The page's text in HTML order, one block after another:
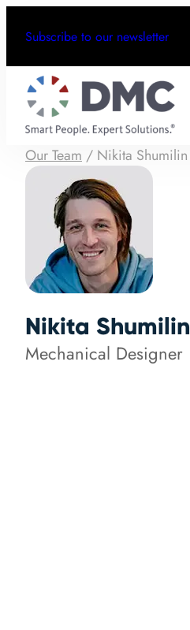
Subscribe to our newsletter
Our Team / Nikita Shumilin
Nikita Shumilin
Mechanical Designer